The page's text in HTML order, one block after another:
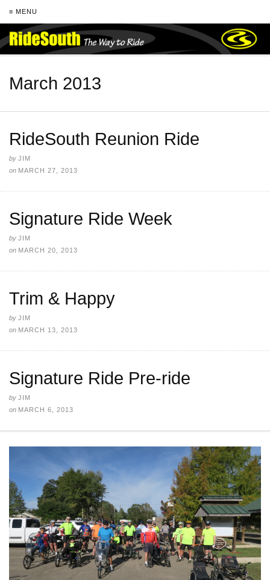
≡ MENU
March 2013
RideSouth Reunion Ride
by JIM
on MARCH 27, 2013
Signature Ride Week
by JIM
on MARCH 20, 2013
Trim & Happy
by JIM
on MARCH 13, 2013
Signature Ride Pre-ride
by JIM
on MARCH 6, 2013